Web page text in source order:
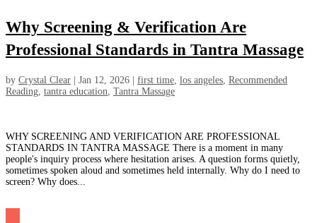
Why Screening & Verification Are
Professional Standards in Tantra Massage
by Crystal Clear Jan 12, 2026 first time, los angeles, Recommended
Reading, tantra education, Tantra Massage
WHY SCREENING AND VERIFICATION ARE PROFESSIONAL
STANDARDS IN TANTRA MASSAGE There is a moment in many
people's inquiry process where hesitation arises. A question forms quietly,
sometimes spoken aloud and sometimes held internally. Why do I need to
screen? Why does...